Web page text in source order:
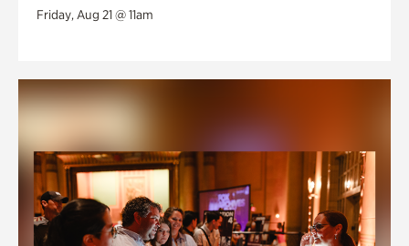
Friday, Aug 21 @ 11am